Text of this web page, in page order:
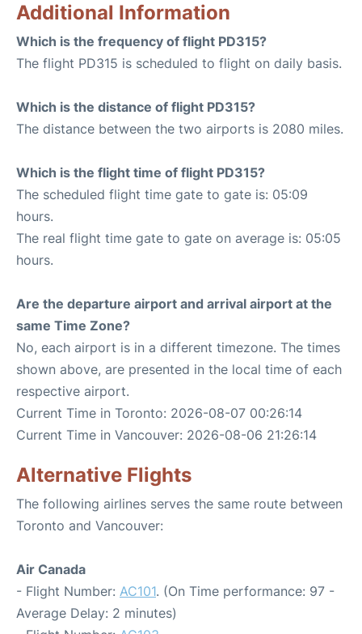
Additional Information
Which is the frequency of flight PD315?
The flight PD315 is scheduled to flight on daily basis.
Which is the distance of flight PD315?
The distance between the two airports is 2080 miles.
Which is the flight time of flight PD315?
The scheduled flight time gate to gate is: 05:09
hours.
The real flight time gate to gate on average is: 05:05
hours.
Are the departure airport and arrival airport at the
same Time Zone?
No, each airport is in a different timezone. The times
shown above, are presented in the local time of each
respective airport.
Current Time in Toronto: 2026-08-07 00:26:14
Current Time in Vancouver: 2026-08-06 21:26:14
Alternative Flights
The following airlines serves the same route between
Toronto and Vancouver:
Air Canada
- Flight Number: AC101. (On Time performance: 97 -
Average Delay: 2 minutes)